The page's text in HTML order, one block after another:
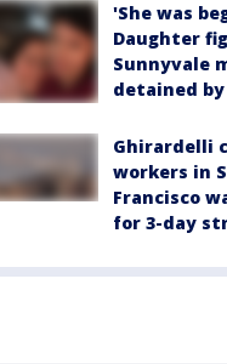
'She was
Daughter
Sunnyvale
detained by
Ghirardelli
workers in
Francisco
for 3-day